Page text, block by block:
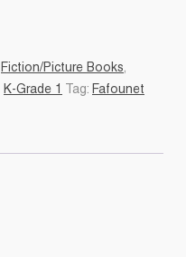
Fiction/Picture Books,
K-Grade 1 Tag: Fafounet